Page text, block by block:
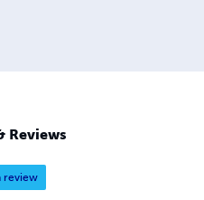
Reviews
review